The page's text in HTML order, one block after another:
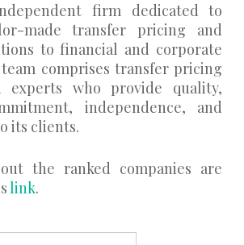
firm dedicated to
made transfer pricing and
to financial and corporate
team comprises transfer pricing
experts who provide quality,
independence, and
its clients.
the ranked companies are
link.